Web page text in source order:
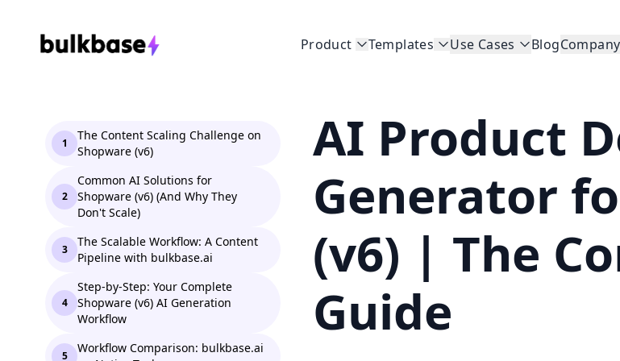
Product Templates Use Cases BlogCompany
1
The Content Scaling Challenge on
Shopware (v6)
2
Common AI Solutions for
Shopware (v6) (And Why They
Don't Scale)
3
The Scalable Workflow: A Content
Pipeline with bulkbase.ai
4
Step-by-Step: Your Complete
Shopware (v6) AI Generation
Workflow
5
Workflow Comparison: bulkbase.ai
AI Product
Generator
(v6) | The
Guide